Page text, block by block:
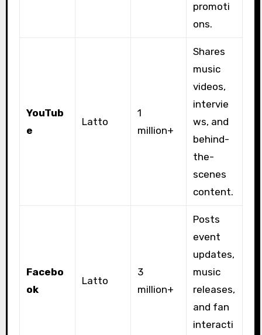
promoti
ons.
YouTub
e
Latto
1
million+
Shares
music
videos,
intervie
ws, and
behind-
the-
scenes
content.
Facebo
ok
Latto
3
million+
Posts
event
updates,
music
releases,
and fan
interacti